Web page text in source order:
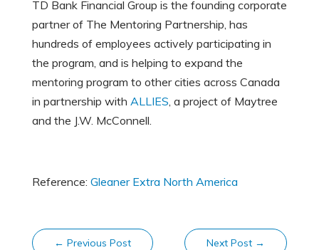
TD Bank Financial Group is the founding corporate
partner of The Mentoring Partnership, has
hundreds of employees actively participating in
the program, and is helping to expand the
mentoring program to other cities across Canada
in partnership with ALLIES, a project of Maytree
and the J.W. McConnell.
Reference: Gleaner Extra North America
← Previous Post Next Post →